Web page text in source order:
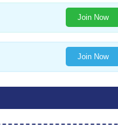
Join Now
Join Now